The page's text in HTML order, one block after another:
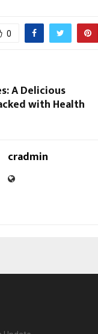
0
A Delicious
with Health
cradmin